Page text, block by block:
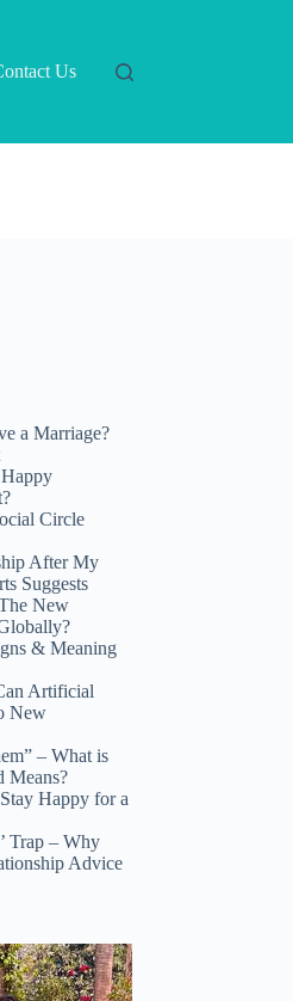
Us
a Marriage?
Circle
After My
Suggests
New
& Meaning
Artificial
New
– What is
Means?
Happy for a
Trap – Why
Advice